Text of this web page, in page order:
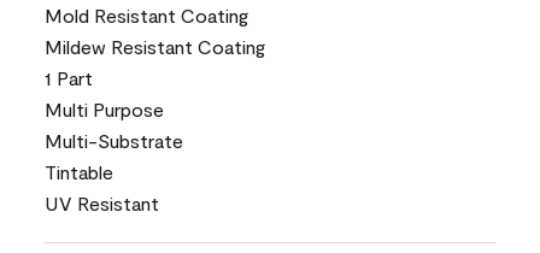
Mold Resistant Coating
Mildew Resistant Coating
1 Part
Multi Purpose
Multi-Substrate
Tintable
UV Resistant